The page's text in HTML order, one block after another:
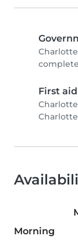
First
Morning